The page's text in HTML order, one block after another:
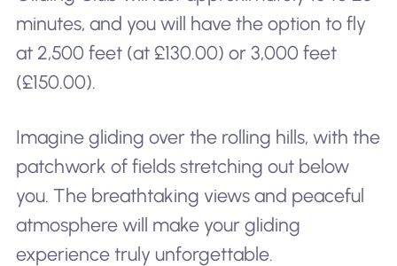
minutes, and you will have the option to fly
at 2,500 feet (at £130.00) or 3,000 feet
(£150.00).
Imagine gliding over the rolling hills, with the
patchwork of fields stretching out below
you. The breathtaking views and peaceful
atmosphere will make your gliding
experience truly unforgettable.